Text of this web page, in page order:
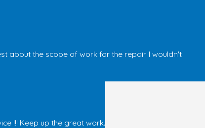
about the scope of work for the repair. I wouldn't
!!! Keep up the great work.